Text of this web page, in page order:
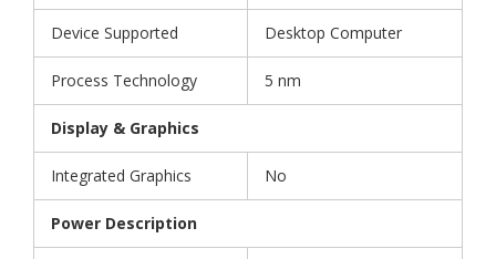
Device Supported Desktop Computer
Process Technology 5 nm
Display & Graphics
Integrated Graphics No
Power Description